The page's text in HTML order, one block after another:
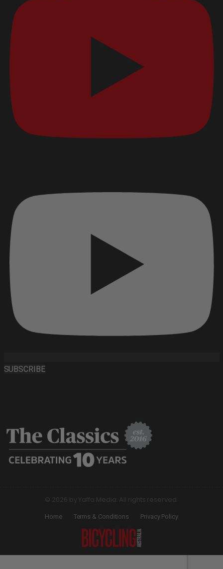
SUBSCRIBE
© 2026 by Yaffa Media. All rights reserved.
Home Terms & Conditions Privacy Policy